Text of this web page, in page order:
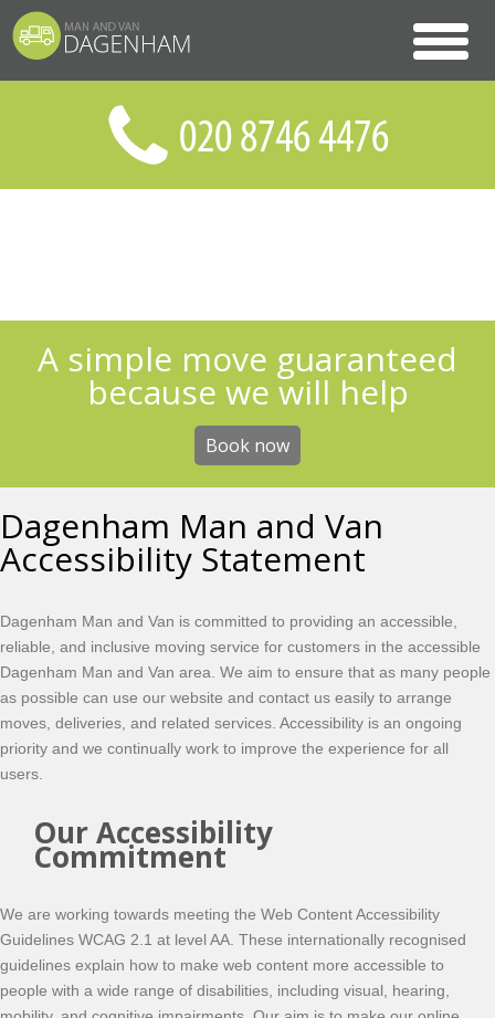
A simple move guaranteed
because we will help
Book now
Dagenham Man and Van
Accessibility Statement
Dagenham Man and Van is committed to providing an accessible,
reliable, and inclusive moving service for customers in the accessible
Dagenham Man and Van area. We aim to ensure that as many people
as possible can use our website and contact us easily to arrange
moves, deliveries, and related services. Accessibility is an ongoing
priority and we continually work to improve the experience for all
users.
Our Accessibility
Commitment
We are working towards meeting the Web Content Accessibility
Guidelines WCAG 2.1 at level AA. These internationally recognised
guidelines explain how to make web content more accessible to
people with a wide range of disabilities, including visual, hearing,